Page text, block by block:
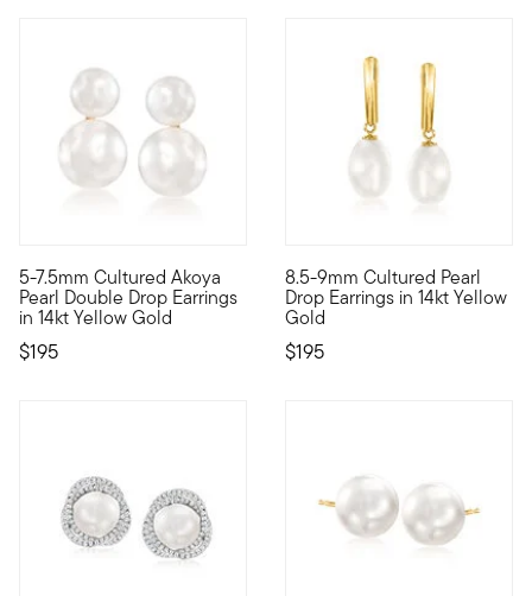
5-7.5mm Cultured Akoya
Pearl Double Drop Earrings
in 14kt Yellow Gold
$195
Twice the class, twice the sass! This pair of double drop
8.5-9mm Cultured Pearl
Drop Earrings in 14kt Yellow
Gold
$195
Add a sense of